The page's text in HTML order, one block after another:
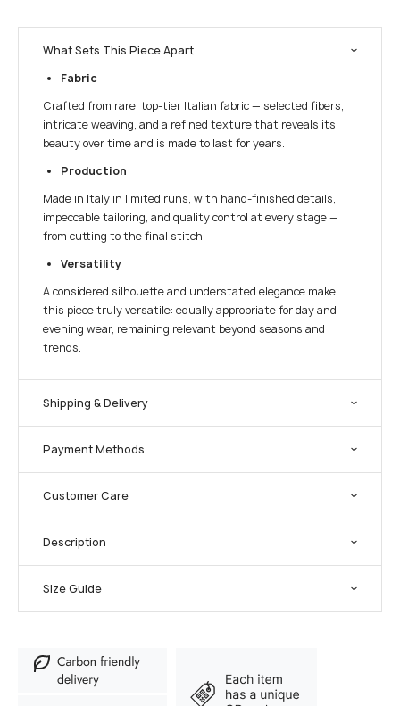
What Sets This Piece Apart
Fabric
Crafted from rare, top-tier Italian fabric — selected fibers,
intricate weaving, and a refined texture that reveals its
beauty over time and is made to last for years.
Production
Made in Italy in limited runs, with hand-finished details,
impeccable tailoring, and quality control at every stage —
from cutting to the final stitch.
Versatility
A considered silhouette and understated elegance make
this piece truly versatile: equally appropriate for day and
evening wear, remaining relevant beyond seasons and
trends.
Shipping & Delivery
Payment Methods
Customer Care
Description
Size Guide